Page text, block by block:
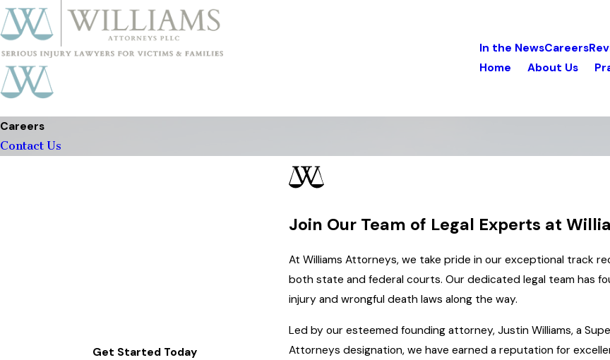
In the NewsCareers
Home About Us
Careers
Contact Us
Get Started Today
Join Our Team of Legal Experts at
At Williams Attorneys, we take pride in our exceptional track
both state and federal courts. Our dedicated legal team has
injury and wrongful death laws along the way.
Led by our esteemed founding attorney, Justin Williams, a
Attorneys designation, we have earned a reputation for